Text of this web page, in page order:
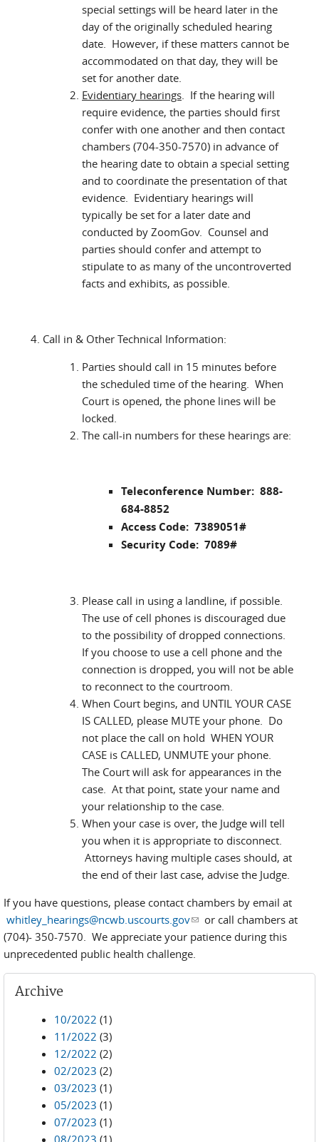
special settings will be heard later in the
day of the originally scheduled hearing
date. However, if these matters cannot be
accommodated on that day, they will be
set for another date.
Evidentiary hearings. If the hearing will
require evidence, the parties should first
confer with one another and then contact
chambers (704-350-7570) in advance of
the hearing date to obtain a special setting
and to coordinate the presentation of that
evidence. Evidentiary hearings will
typically be set for a later date and
conducted by ZoomGov. Counsel and
parties should confer and attempt to
stipulate to as many of the uncontroverted
facts and exhibits, as possible.
Call in & Other Technical Information:
Parties should call in 15 minutes before
the scheduled time of the hearing. When
Court is opened, the phone lines will be
locked.
The call-in numbers for these hearings are:
Teleconference Number: 888-
684-8852
Access Code: 7389051#
Security Code: 7089#
Please call in using a landline, if possible.
The use of cell phones is discouraged due
to the possibility of dropped connections.
If you choose to use a cell phone and the
connection is dropped, you will not be able
to reconnect to the courtroom.
When Court begins, and UNTIL YOUR CASE
IS CALLED, please MUTE your phone. Do
not place the call on hold WHEN YOUR
CASE is CALLED, UNMUTE your phone.
The Court will ask for appearances in the
case. At that point, state your name and
your relationship to the case.
When your case is over, the Judge will tell
you when it is appropriate to disconnect.
Attorneys having multiple cases should, at
the end of their last case, advise the Judge.
If you have questions, please contact chambers by email at
whitley_hearings@ncwb.uscourts.gov(link sends e-mail)
or call chambers at
(704)- 350-7570. We appreciate your patience during this
unprecedented public health challenge.
Archive
10/2022 (1)
11/2022 (3)
12/2022 (2)
02/2023 (2)
03/2023 (1)
05/2023 (1)
07/2023 (1)
08/2023 (1)